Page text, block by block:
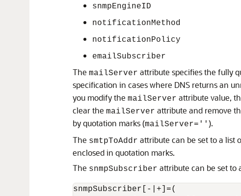
snmpEngineID
notificationMethod
notificationPolicy
emailSubscriber
The mailServer attribute specifies the fully
specification in cases where DNS returns an
you modify the mailServer attribute value,
clear the mailServer attribute and remove
by quotation marks (mailServer='' ).
The smtpToAddr attribute can be set to a list
enclosed in quotation marks.
The snmpSubscriber attribute can be set to
snmpSubscriber[-|+]=(